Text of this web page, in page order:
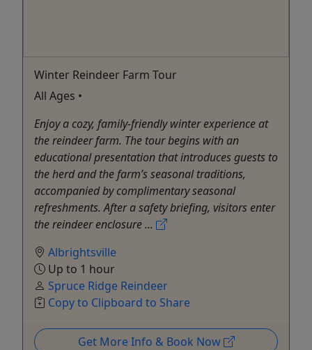
Winter Reindeer Farm Tour
All Ages •
Enjoy a cozy, family-friendly winter experience at
the reindeer farm. The tour begins with an
educational presentation that introduces guests to
the herd and the farm’s seasonal traditions,
accompanied by complimentary seasonal
refreshments. After a safety briefing, visitors enter
the reindeer enclosure ...
Albrightsville
Up to 1 hour
Spruce Ridge Reindeer
Copy to Clipboard to Share
Get More Info & Book Now